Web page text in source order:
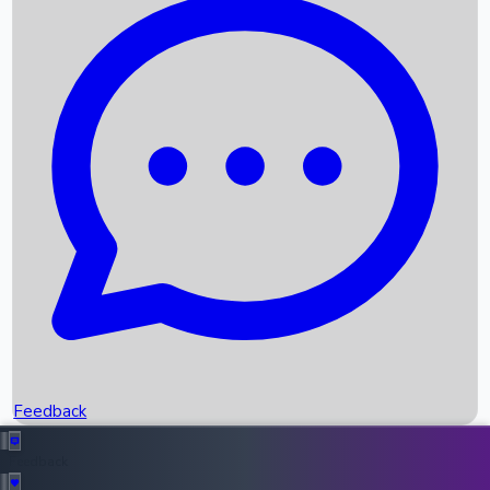
Recent News
Box Office Records
Upcoming Movies
Recent OTT Movies
Feedback